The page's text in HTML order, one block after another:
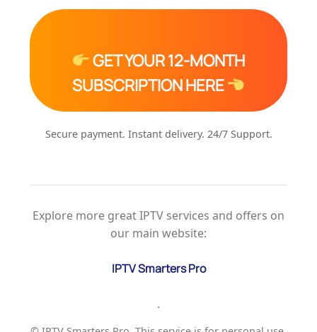
GET YOUR 12-MONTH
SUBSCRIPTION HERE
Secure payment. Instant delivery. 24/7 Support.
Explore more great IPTV services and offers on
our main website:
IPTV Smarters Pro
.